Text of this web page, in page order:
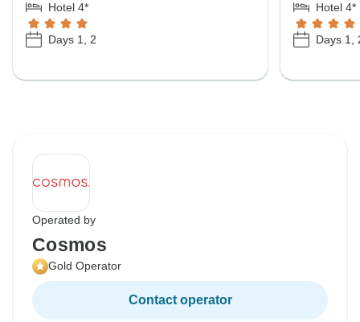
Hotel 4*
Days 1, 2
Hotel 4*
Days 1,
Operated by
Cosmos
Gold Operator
Contact operator